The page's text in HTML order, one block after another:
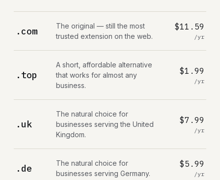
.com
The original — still the most
trusted extension on the web.
$11.59
/yr
.top
A short, affordable alternative
that works for almost any
business.
$1.99
/yr
.uk
The natural choice for
businesses serving the United
Kingdom.
$7.99
/yr
.de
The natural choice for
businesses serving Germany.
$5.99
/yr